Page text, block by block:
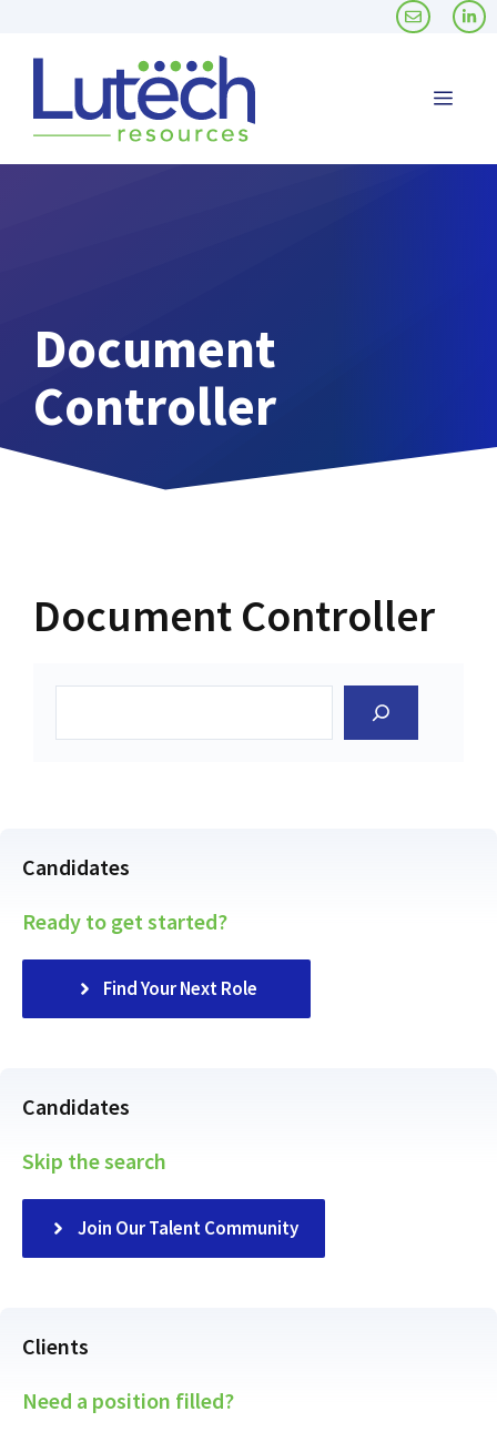
Menu
Document
Controller
Document Controller
Candidates
Ready to get started?
Find Your Next Role
Candidates
Skip the search
Join Our Talent Community
Clients
Need a position filled?